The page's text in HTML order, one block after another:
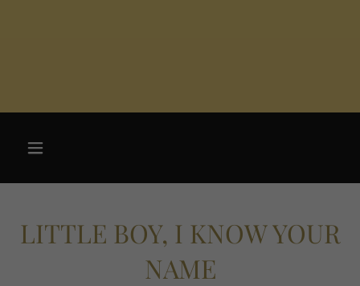
LITTLE BOY, I KNOW YOUR
NAME